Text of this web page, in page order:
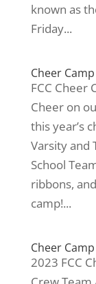
known as
Friday...
Cheer
FCC Cheer
Cheer on
this year’s
Varsity and
School
ribbons,
camp!...
Cheer
2023 FCC